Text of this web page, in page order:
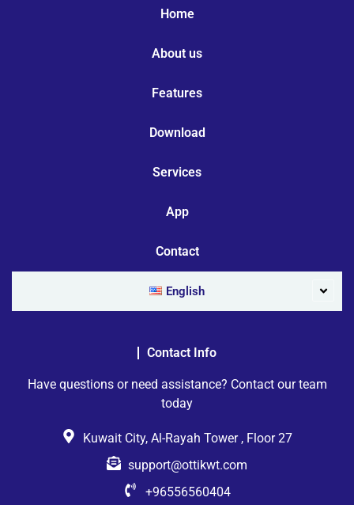
Home
About us
Features
Download
Services
App
Contact
English
Contact Info
Have questions or need assistance? Contact our team
today
Kuwait City, Al-Rayah Tower , Floor 27
support@ottikwt.com
+96556560404